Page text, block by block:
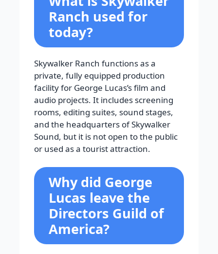
Ranch used for
today?
Skywalker Ranch functions as a
private, fully equipped production
facility for George Lucas’s film and
audio projects. It includes screening
rooms, editing suites, sound stages,
and the headquarters of Skywalker
Sound, but it is not open to the public
or used as a tourist attraction.
Why did George
Lucas leave the
Directors Guild of
America?